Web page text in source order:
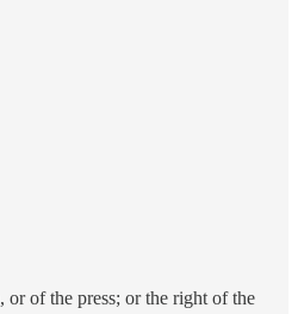
or of the press; or the right of the